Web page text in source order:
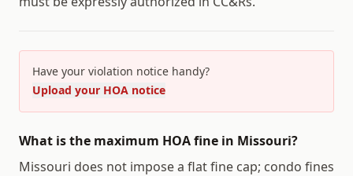
Have your violation notice handy?
Upload your HOA notice
What is the maximum HOA fine in Missouri?
Missouri does not impose a flat fine cap; condo fines